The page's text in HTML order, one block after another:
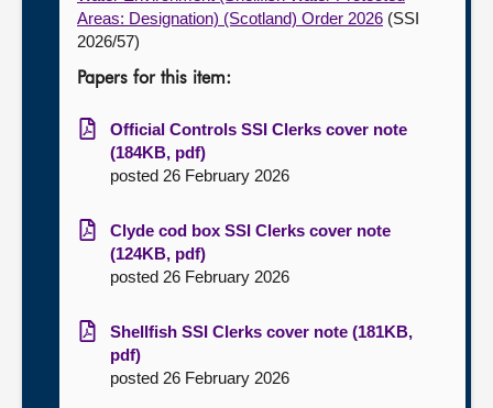
Areas: Designation) (Scotland) Order 2026 (SSI
2026/57)
Papers for this item:
Official Controls SSI Clerks cover note
(184KB, pdf)
posted 26 February 2026
Clyde cod box SSI Clerks cover note
(124KB, pdf)
posted 26 February 2026
Shellfish SSI Clerks cover note (181KB,
pdf)
posted 26 February 2026